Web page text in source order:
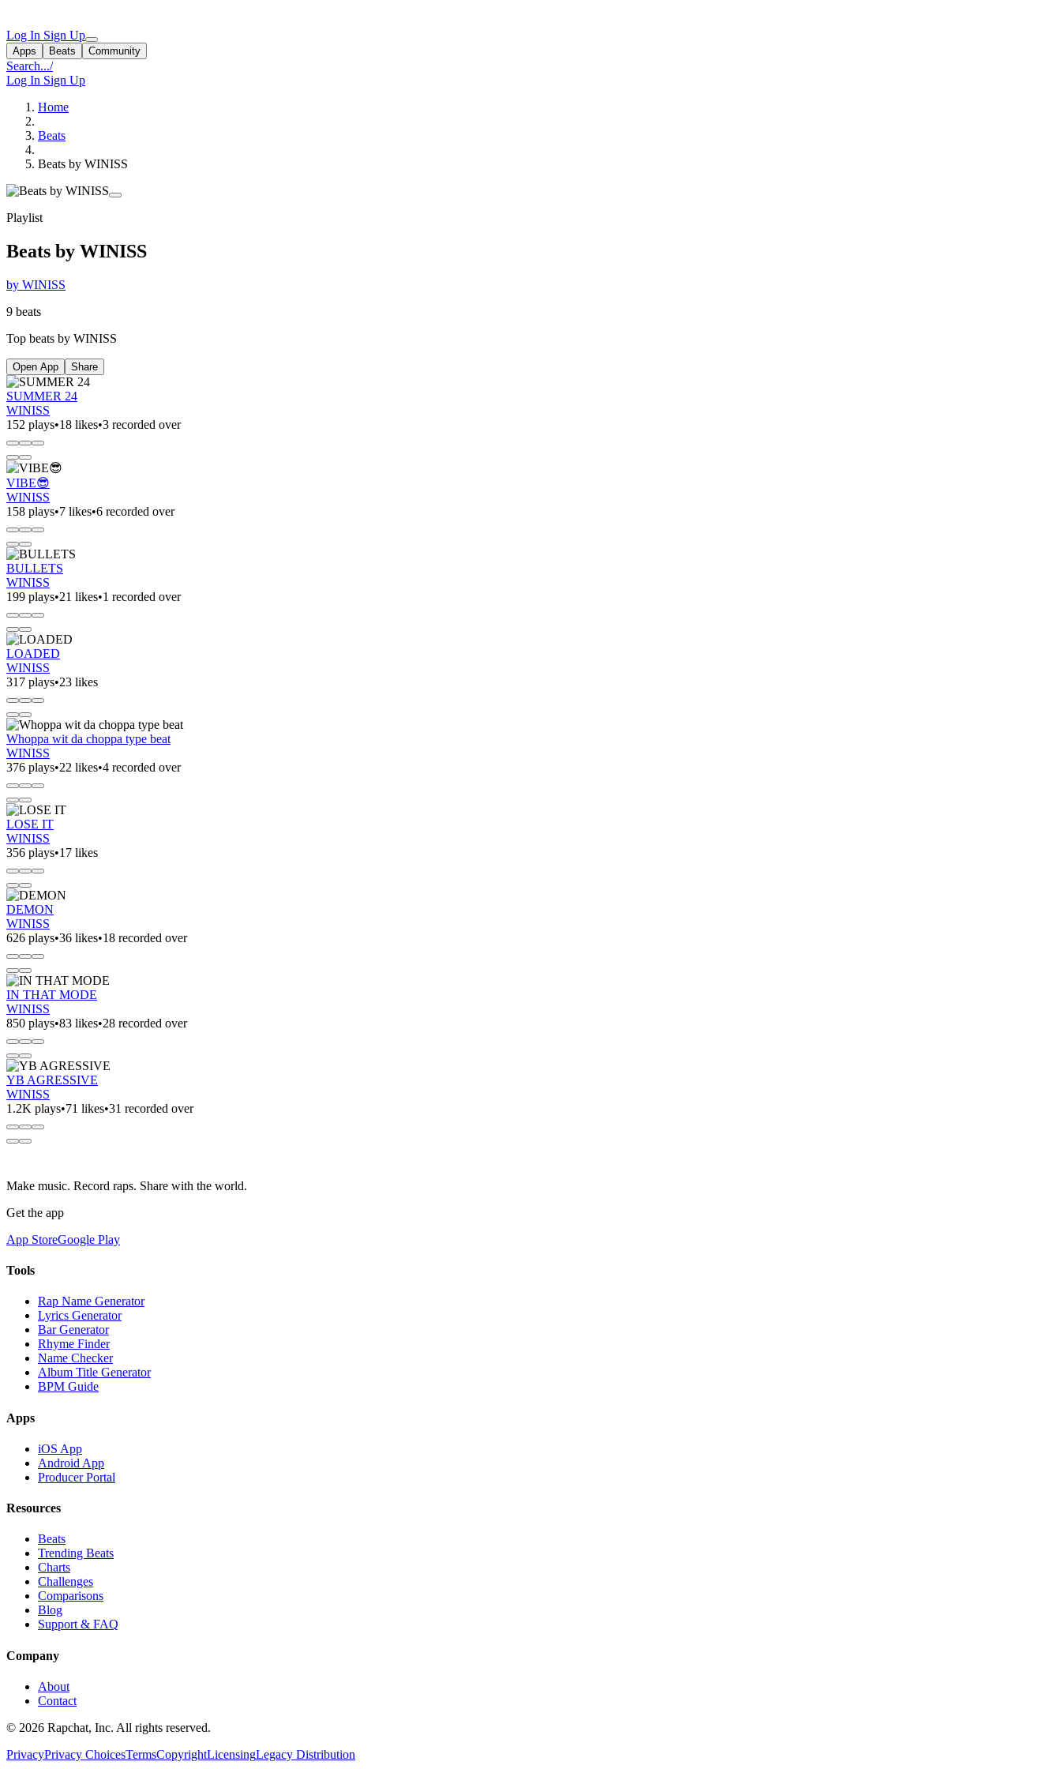
Log In Sign Up
Apps Beats Community
Search.../
Log In Sign Up
Home
Beats
Beats by WINISS
Playlist
Beats by WINISS
by WINISS
9 beats
Top beats by WINISS
Open App Share
SUMMER 24
WINISS
152 plays•18 likes•3 recorded over
VIBE😎
WINISS
158 plays•7 likes•6 recorded over
BULLETS
WINISS
199 plays•21 likes•1 recorded over
LOADED
WINISS
317 plays•23 likes
Whoppa wit da choppa type beat
WINISS
376 plays•22 likes•4 recorded over
LOSE IT
WINISS
356 plays•17 likes
DEMON
WINISS
626 plays•36 likes•18 recorded over
IN THAT MODE
WINISS
850 plays•83 likes•28 recorded over
YB AGRESSIVE
WINISS
1.2K plays•71 likes•31 recorded over
Make music. Record raps. Share with the world.
Get the app
App StoreGoogle Play
Tools
Rap Name Generator
Lyrics Generator
Bar Generator
Rhyme Finder
Name Checker
Album Title Generator
BPM Guide
Apps
iOS App
Android App
Producer Portal
Resources
Beats
Trending Beats
Charts
Challenges
Comparisons
Blog
Support & FAQ
Company
About
Contact
© 2026 Rapchat, Inc. All rights reserved.
PrivacyPrivacy ChoicesTermsCopyrightLicensingLegacy Distribution